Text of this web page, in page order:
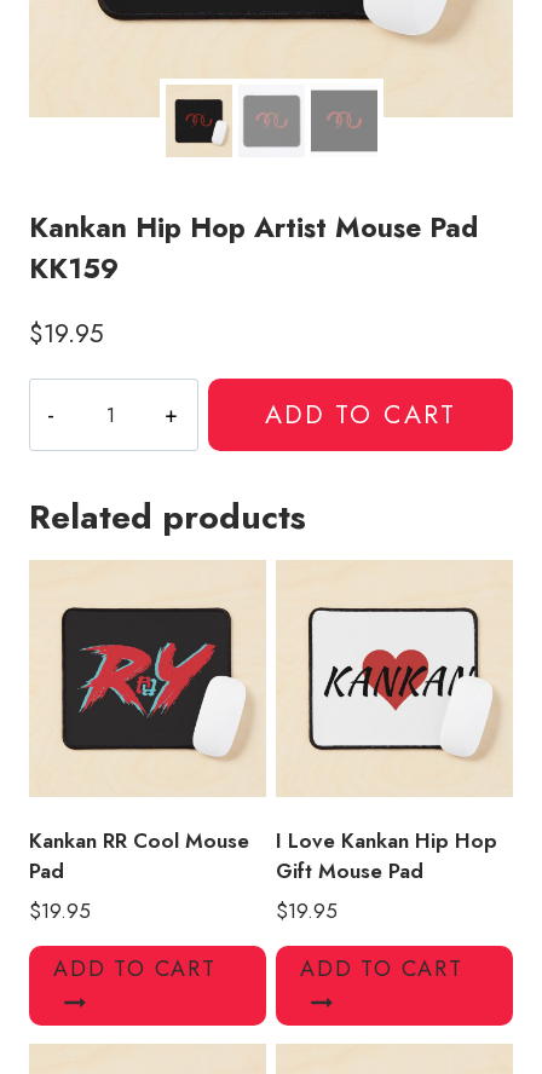
Kankan Hip Hop Artist Mouse Pad
KK159
$19.95
Hip
Hop
Mouse
quantity
ADD TO CART
Related products
Kankan RR Cool Mouse
Pad
$19.95
ADD TO CART
I Love Kankan Hip Hop
Gift Mouse Pad
$19.95
ADD TO CART